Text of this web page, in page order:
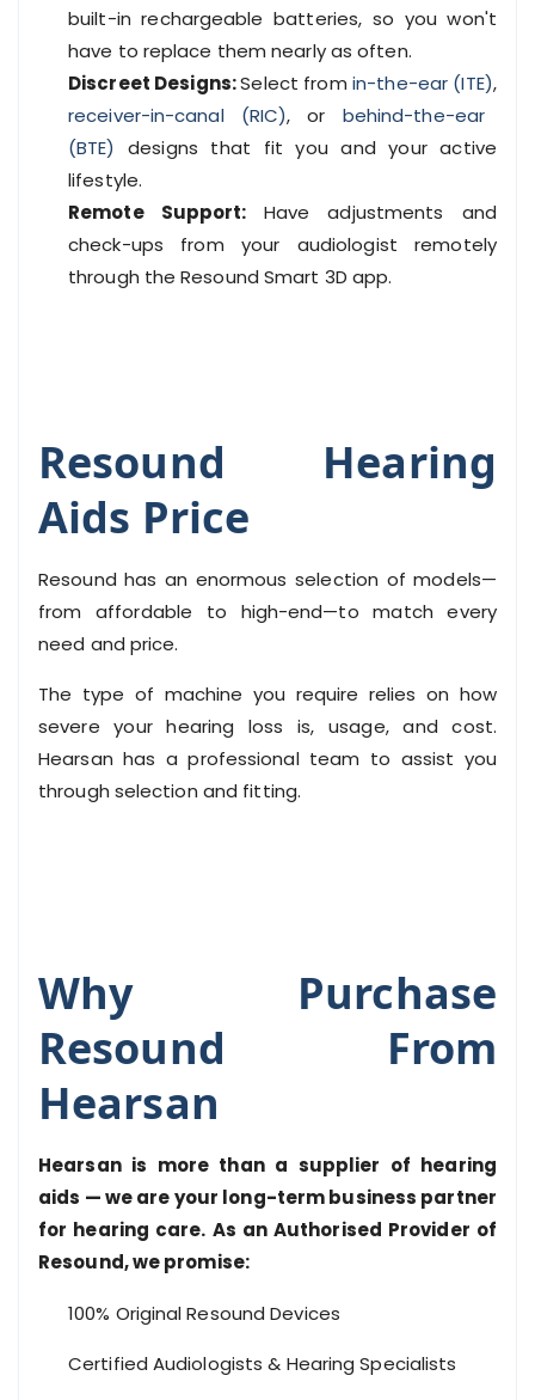
built-in rechargeable batteries, so you won't
have to replace them nearly as often.
Discreet Designs:Select from in-the-ear (ITE),
receiver-in-canal (RIC), or behind-the-ear
(BTE)
designs that fit you and your active
lifestyle.
Remote Support: Have adjustments and
check-ups from your audiologist remotely
through the Resound Smart 3D app.
Resound Hearing
Aids Price
Resound has an enormous selection of models—
from affordable to high-end—to match every
need and price.
The type of machine you require relies on how
severe your hearing loss is, usage, and cost.
Hearsan has a professional team to assist you
through selection and fitting.
Why Purchase
Resound From
Hearsan
Hearsan is more than a supplier of hearing
aids — we are your long-term business partner
for hearing care. As an Authorised Provider of
Resound, we promise:
100% Original Resound Devices
Certified Audiologists & Hearing Specialists